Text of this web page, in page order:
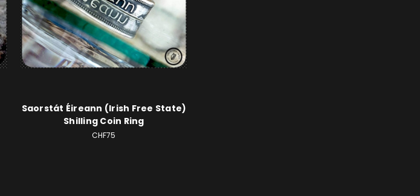
Saorstát Éireann (Irish Free State)
Shilling Coin Ring
CHF75